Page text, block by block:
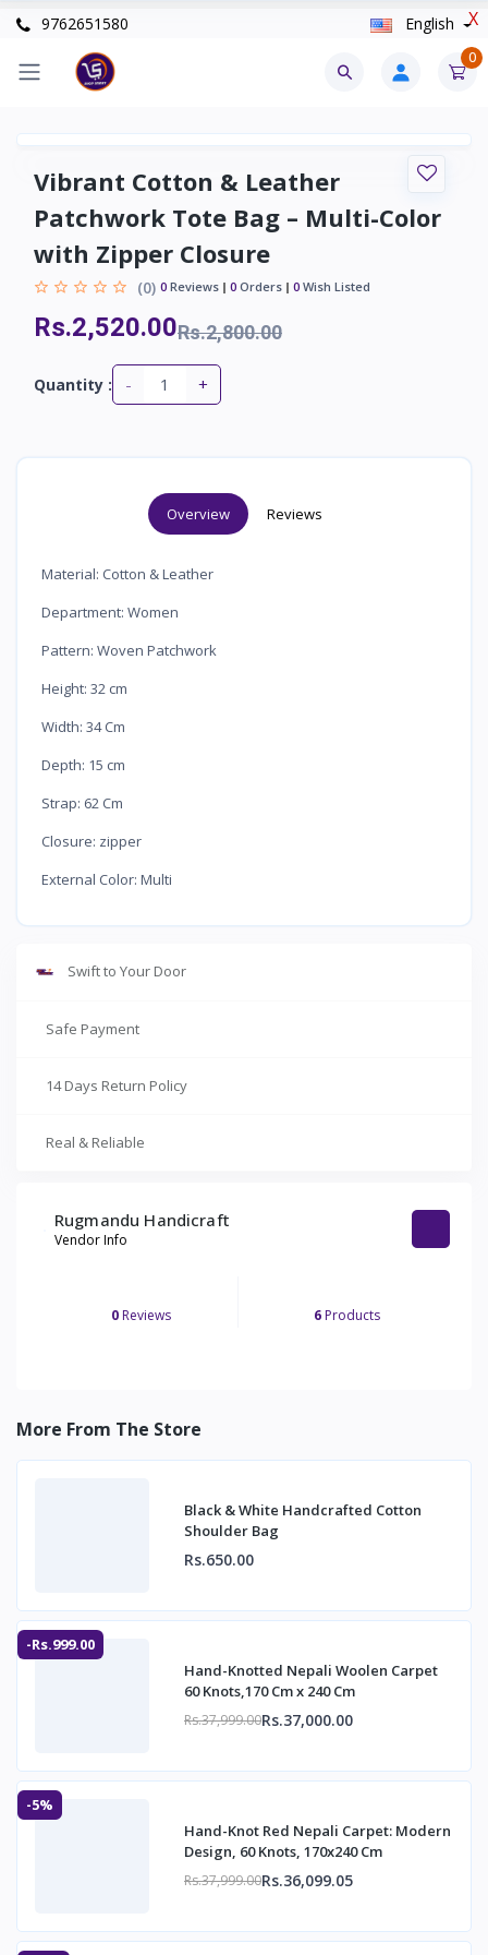
X
9762651580 English
0
Vibrant Cotton & Leather
Patchwork Tote Bag – Multi-Color
with Zipper Closure
(0) 0 Reviews 0 Orders 0 Wish Listed
Rs.2,520.00Rs.2,800.00
Quantity : - +
Overview Reviews
Material: Cotton & Leather
Department: Women
Pattern: Woven Patchwork
Height: 32 cm
Width: 34 Cm
Depth: 15 cm
Strap: 62 Cm
Closure: zipper
External Color: Multi
Swift to Your Door
Safe Payment
14 Days Return Policy
Real & Reliable
Rugmandu Handicraft
Vendor Info
0 Reviews 6 Products
More From The Store
Black & White Handcrafted Cotton
Shoulder Bag
Rs.650.00
-Rs.999.00
Hand-Knotted Nepali Woolen Carpet
60 Knots,170 Cm x 240 Cm
Rs.37,999.00Rs.37,000.00
-5%
Hand-Knot Red Nepali Carpet: Modern
Design, 60 Knots, 170x240 Cm
Rs.37,999.00Rs.36,099.05